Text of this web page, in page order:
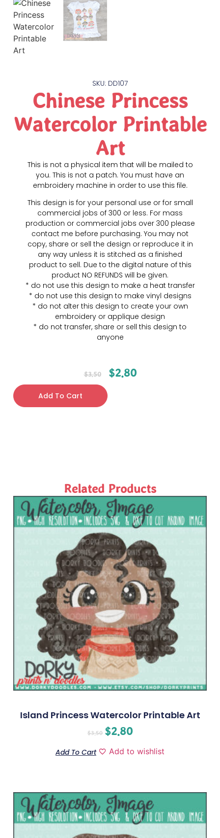
SKU: DD107
Chinese Princess
Watercolor Printable
Art
This is not a physical item that will be mailed to
you. This is not a patch. You must have an
embroidery machine in order to use this file.
This design is for your personal use or for small
commercial jobs of 300 or less. For mass
production or commercial jobs over 300 please
contact me before purchasing. You may not
copy, share or sell the design or reproduce it in
any way unless it is stitched as a finished
product to sell. Due to the digital nature of this
product NO REFUNDS will be given.
* do not use this design to make a heat transfer
* do not use this design to make vinyl designs
* do not alter this design to create your own
embroidery or applique design
* do not transfer, share or sell this design to
anyone
$3.50 $2.80
Add To Cart
Related Products
Island Princess Watercolor Printable Art
$3.50 $2.80
Add To Cart Add to wishlist